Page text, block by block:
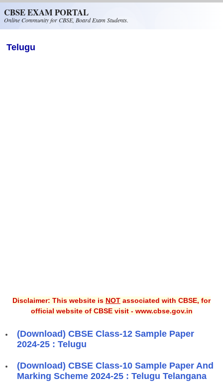
CBSE EXAM PORTAL
Online Community for CBSE, Board Exam Students.
Telugu
Disclaimer: This website is NOT associated with CBSE, for
official website of CBSE visit - www.cbse.gov.in
(Download) CBSE Class-12 Sample Paper
2024-25 : Telugu
(Download) CBSE Class-10 Sample Paper And
Marking Scheme 2024-25 : Telugu Telangana